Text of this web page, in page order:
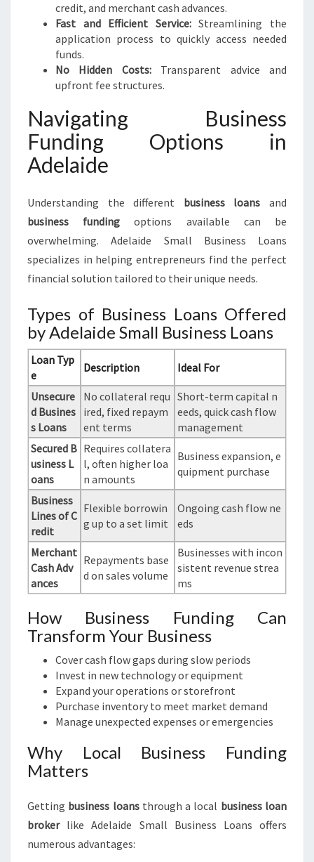
credit, and merchant cash advances.
Fast and Efficient Service:Streamlining the
application process to quickly access needed
funds.
No Hidden Costs:Transparent advice and
upfront fee structures.
Navigating Business
Funding Options in
Adelaide
Understanding the different business loans and
business funding options available can be
overwhelming. Adelaide Small Business Loans
specializes in helping entrepreneurs find the perfect
financial solution tailored to their unique needs.
Types of Business Loans Offered
by Adelaide Small Business Loans
Loan Typ
e
Description Ideal For
Unsecure
d Busines
s Loans
No collateral requ
ired, fixed repaym
ent terms
Short-term capital n
eeds, quick cash flow
management
Secured B
usiness L
oans
Requires collatera
l, often higher loa
n amounts
Business expansion, e
quipment purchase
Business
Lines of C
redit
Flexible borrowin
g up to a set limit
Ongoing cash flow ne
eds
Merchant
Cash Adv
ances
Repayments base
d on sales volume
Businesses with incon
sistent revenue strea
ms
How Business Funding Can
Transform Your Business
Cover cash flow gaps during slow periods
Invest in new technology or equipment
Expand your operations or storefront
Purchase inventory to meet market demand
Manage unexpected expenses or emergencies
Why Local Business Funding
Matters
Getting business loansthrough a local business loan
brokerlike Adelaide Small Business Loans offers
numerous advantages: